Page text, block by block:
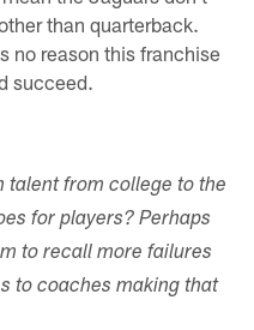
than quarterback.
no reason this franchise
succeed.
talent from college to the
for players? Perhaps
to recall more failures
to coaches making that